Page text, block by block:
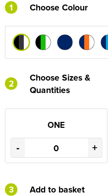
1 Choose Colour
2
Choose Sizes &
Quantities
ONE
- +
3 Add to basket